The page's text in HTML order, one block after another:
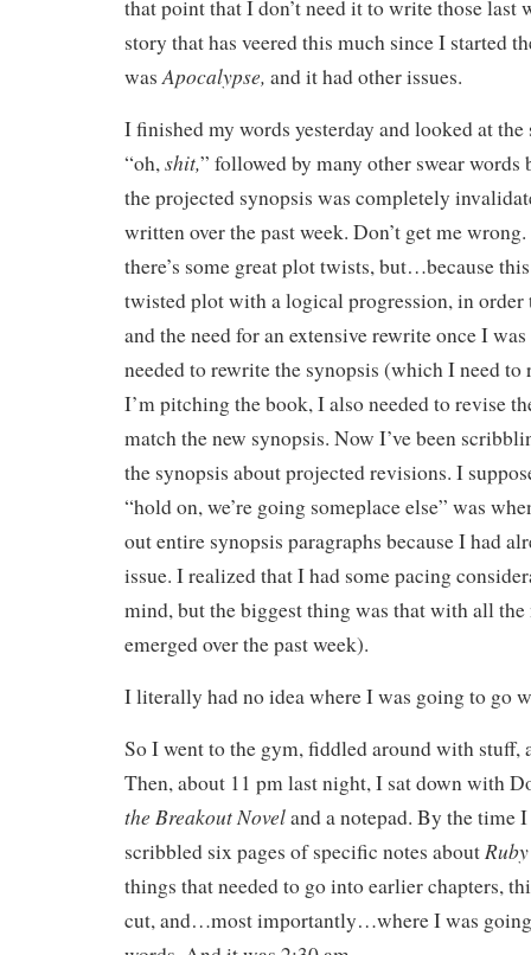
that point that I don’t need it to write those last
story that has veered this much since I started
was Apocalypse, and it had other issues.
I finished my words yesterday and looked at the
“oh, shit,” followed by many other swear words
the projected synopsis was completely
written over the past week. Don’t get me
there’s some great plot twists, but…because
twisted plot with a logical progression, in order
and the need for an extensive rewrite once I
needed to rewrite the synopsis (which I need to
I’m pitching the book, I also needed to revise
match the new synopsis. Now I’ve been
the synopsis about projected revisions. I
“hold on, we’re going someplace else” was
out entire synopsis paragraphs because I had
issue. I realized that I had some pacing
mind, but the biggest thing was that with all the
emerged over the past week).
I literally had no idea where I was going to go
So I went to the gym, fiddled around with stuff,
Then, about 11 pm last night, I sat down with
the Breakout Noveland a notepad. By the time I
scribbled six pages of specific notes about Ruby
things that needed to go into earlier chapters,
cut, and…most importantly…where I was going